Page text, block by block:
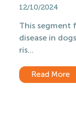
12/10/2024
This segment
disease in
ris...
Read More